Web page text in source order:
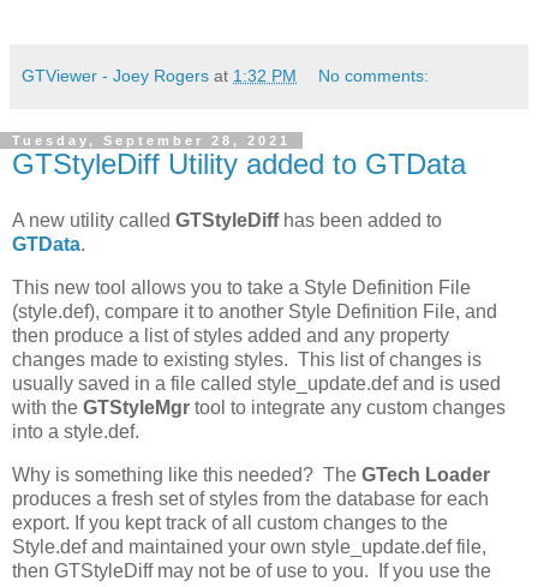
GTViewer - Joey Rogers at 1:32 PM No comments:
Tuesday, September 28, 2021
GTStyleDiff Utility added to GTData
A new utility called GTStyleDiffhas been added to
GTData.
This new tool allows you to take a Style Definition File
(style.def), compare it to another Style Definition File, and
then produce a list of styles added and any property
changes made to existing styles. This list of changes is
usually saved in a file called style_update.def and is used
with the GTStyleMgr tool to integrate any custom changes
into a style.def.
Why is something like this needed? The GTech Loader
produces a fresh set of styles from the database for each
export. If you kept track of all custom changes to the
Style.def and maintained your own style_update.def file,
then GTStyleDiff may not be of use to you. If you use the